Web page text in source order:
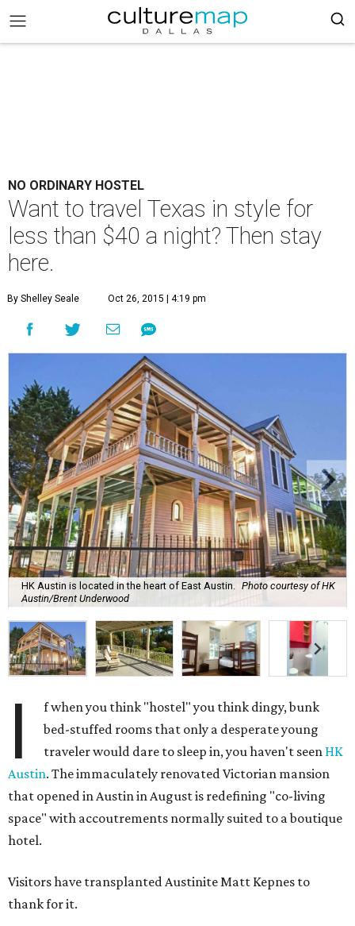
NO ORDINARY HOSTEL
Want to travel Texas in style for
less than $40 a night? Then stay
here.
By Shelley Seale Oct 26, 2015 | 4:19 pm
HK Austin is located in the heart of East Austin.
Photo courtesy of HK
Austin/Brent Underwood
I
f when you think "hostel" you think dingy, bunk
bed-stuffed rooms that only a desperate young
traveler would dare to sleep in, you haven't seen HK
Austin. The immaculately renovated Victorian mansion
that opened in Austin in August is redefining "co-living
space" with accoutrements normally suited to a boutique
hotel.
Visitors have transplanted Austinite Matt Kepnes to
thank for it.